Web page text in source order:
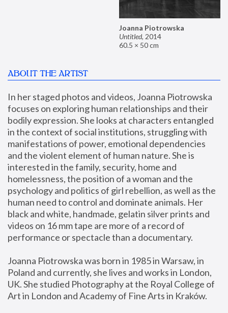
Joanna Piotrowska
Untitled, 2014
60.5 × 50 cm
ABOUT THE ARTIST
In her staged photos and videos, Joanna Piotrowska
focuses on exploring human relationships and their
bodily expression. She looks at characters entangled
in the context of social institutions, struggling with
manifestations of power, emotional dependencies
and the violent element of human nature. She is
interested in the family, security, home and
homelessness, the position of a woman and the
psychology and politics of girl rebellion, as well as the
human need to control and dominate animals. Her
black and white, handmade, gelatin silver prints and
videos on 16 mm tape are more of a record of
performance or spectacle than a documentary.
Joanna Piotrowska was born in 1985 in Warsaw, in
Poland and currently, she lives and works in London,
UK. She studied Photography at the Royal College of
Art in London and Academy of Fine Arts in Kraków.